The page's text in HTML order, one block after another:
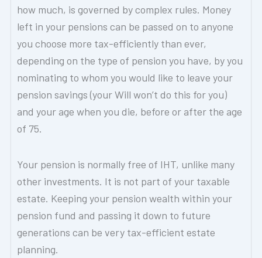
how much, is governed by complex rules. Money
left in your pensions can be passed on to anyone
you choose more tax-efficiently than ever,
depending on the type of pension you have, by you
nominating to whom you would like to leave your
pension savings (your Will won’t do this for you)
and your age when you die, before or after the age
of 75.
Your pension is normally free of IHT, unlike many
other investments. It is not part of your taxable
estate. Keeping your pension wealth within your
pension fund and passing it down to future
generations can be very tax-efficient estate
planning.